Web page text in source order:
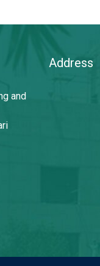
and
Address